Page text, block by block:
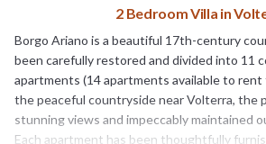
2 Bedroom Villa in
Borgo Ariano is a beautiful 17th-century
been carefully restored and divided into 11
apartments (14 apartments available to rent
the peaceful countryside near Volterra, the
stunning views and impeccably maintained
Each apartment has been thoughtfully